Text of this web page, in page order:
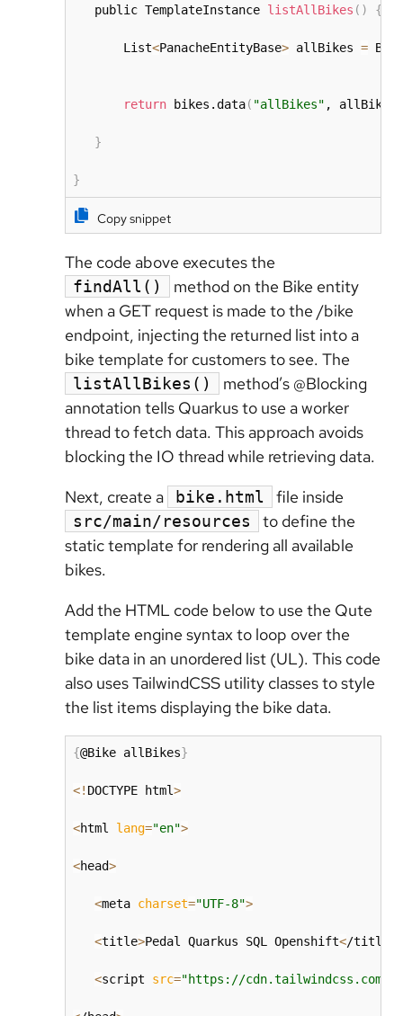
   public TemplateInstance
listAllBikes ( ) {
       List
<PanacheEntityBase> allBikes =
return bikes.data( "allBikes" , allBikes
}
}
Copy snippet
The code above executes the
findAll()
method on the Bike entity
when a GET request is made to the /bike
endpoint, injecting the returned list into a
bike template for customers to see. The
listAllBikes()
method’s @Blocking
annotation tells Quarkus to use a worker
thread to fetch data. This approach avoids
blocking the IO thread while retrieving data.
Next, create a
bike.html file inside
src/main/resources
to define the
static template for rendering all available
bikes.
Add the HTML code below to use the Qute
template engine syntax to loop over the
bike data in an unordered list (UL). This code
also uses TailwindCSS utility classes to style
the list items displaying the bike data.
{@Bike allBikes}
<! DOCTYPE html>
<html lang="en">
<head>
<meta charset="UTF-8">
<title>Pedal Quarkus SQL Openshift</title
<script src="https://cdn.tailwindcss.com"